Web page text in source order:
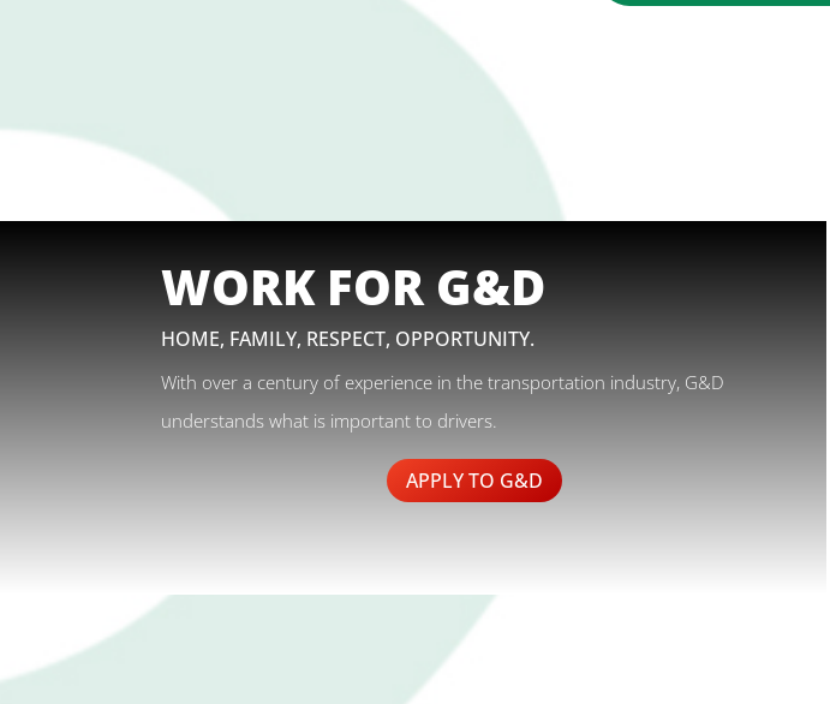
WORK FOR G&D
HOME, FAMILY, RESPECT, OPPORTUNITY.
With over a century of experience in the transportation industry, G&D
understands what is important to drivers.
APPLY TO G&D